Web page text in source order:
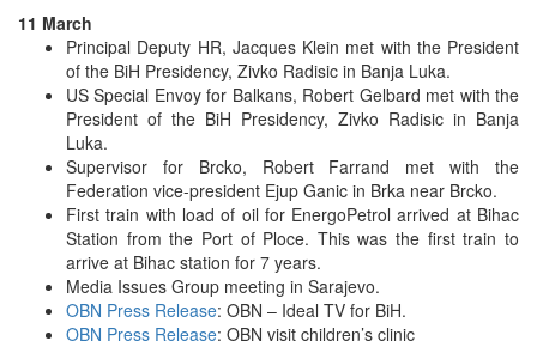
11 March
Principal Deputy HR, Jacques Klein met with the President
of the BiH Presidency, Zivko Radisic in Banja Luka.
US Special Envoy for Balkans, Robert Gelbard met with the
President of the BiH Presidency, Zivko Radisic in Banja
Luka.
Supervisor for Brcko, Robert Farrand met with the
Federation vice-president Ejup Ganic in Brka near Brcko.
First train with load of oil for EnergoPetrol arrived at Bihac
Station from the Port of Ploce. This was the first train to
arrive at Bihac station for 7 years.
Media Issues Group meeting in Sarajevo.
OBN Press Release: OBN – Ideal TV for BiH.
OBN Press Release: OBN visit children’s clinic